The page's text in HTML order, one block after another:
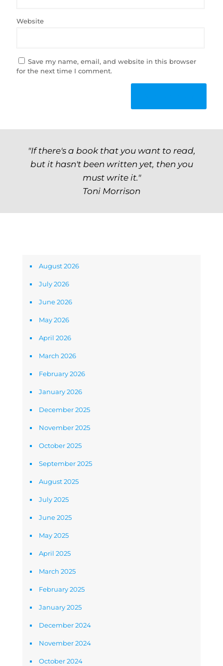
Website
Save my name, email, and website in this browser
for the next time I comment.
"If there's a book that you want to read,
but it hasn't been written yet, then you
must write it."
Toni Morrison
August 2026
July 2026
June 2026
May 2026
April 2026
March 2026
February 2026
January 2026
December 2025
November 2025
October 2025
September 2025
August 2025
July 2025
June 2025
May 2025
April 2025
March 2025
February 2025
January 2025
December 2024
November 2024
October 2024